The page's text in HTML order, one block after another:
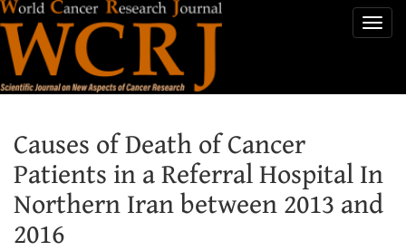
Causes of Death of Cancer
Patients in a Referral Hospital In
Northern Iran between 2013 and
2016